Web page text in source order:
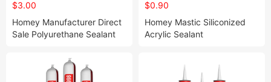
$3.00
Homey Manufacturer Direct
Sale Polyurethane Sealant
$0.90
Homey Mastic Siliconized
Acrylic Sealant